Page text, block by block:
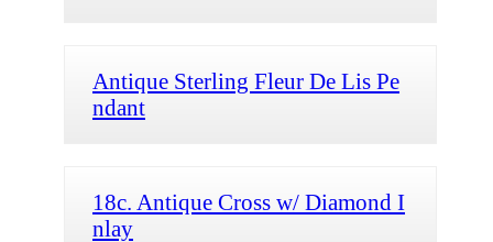
Antique Sterling Fleur De Lis Pe
ndant
18c. Antique Cross w/ Diamond I
nlay